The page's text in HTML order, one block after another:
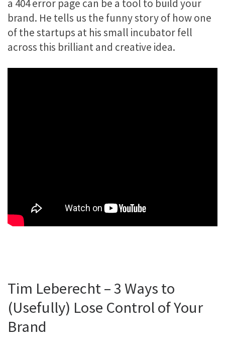
a 404 error page can be a tool to build your
brand. He tells us the funny story of how one
of the startups at his small incubator fell
across this brilliant and creative idea.
Tim Leberecht – 3 Ways to
(Usefully) Lose Control of Your
Brand